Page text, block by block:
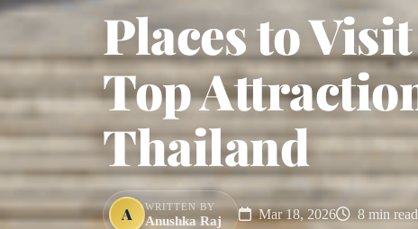
Places to
Top
Thailand
A WRITTEN BY
Anushka Raj Mar 18, 2026 8 min read